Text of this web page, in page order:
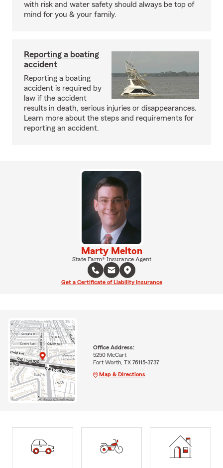
with risk and water safety should always be top of
mind for you & your family.
Reporting a boating
accident
Reporting a boating
accident is required by
law if the accident
results in death, serious injuries or disappearances.
Learn more about the steps and requirements for
reporting an accident.
Marty Melton
State Farm® Insurance Agent
Get a Certificate of Liability Insurance
Office Address:
5250 McCart
Fort Worth, TX 76115-3737
Map & Directions